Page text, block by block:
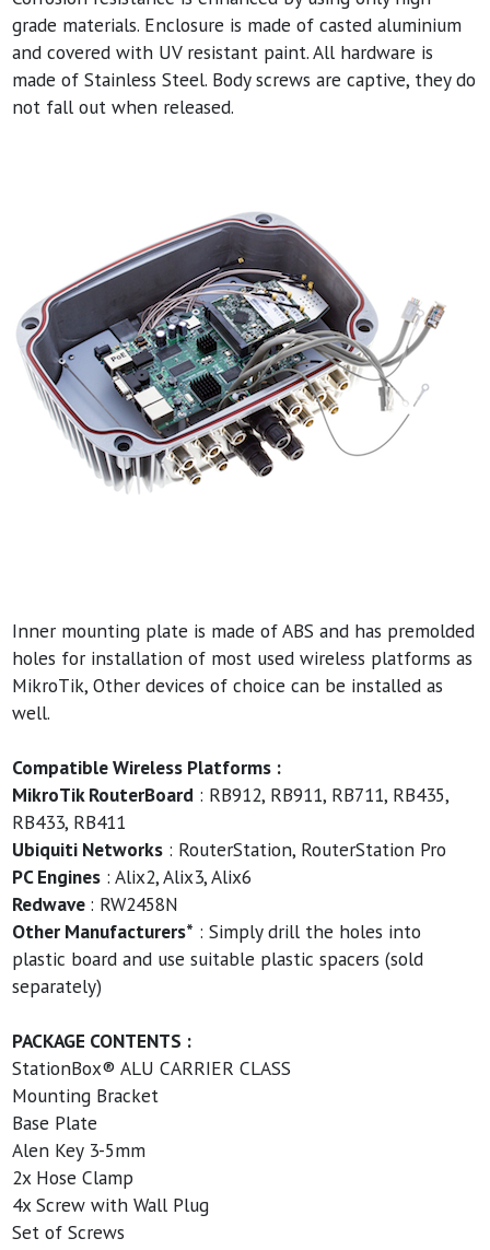
grade materials. Enclosure is made of casted aluminium
and covered with UV resistant paint. All hardware is
made of Stainless Steel. Body screws are captive, they do
not fall out when released.
Inner mounting plate is made of ABS and has premolded
holes for installation of most used wireless platforms as
MikroTik, Other devices of choice can be installed as
well.
Compatible Wireless Platforms :
MikroTik RouterBoard : RB912, RB911, RB711, RB435,
RB433, RB411
Ubiquiti Networks : RouterStation, RouterStation Pro
PC Engines : Alix2, Alix3, Alix6
Redwave : RW2458N
Other Manufacturers* : Simply drill the holes into
plastic board and use suitable plastic spacers (sold
separately)
PACKAGE CONTENTS :
StationBox® ALU CARRIER CLASS
Mounting Bracket
Base Plate
Alen Key 3-5mm
2x Hose Clamp
4x Screw with Wall Plug
Set of Screws